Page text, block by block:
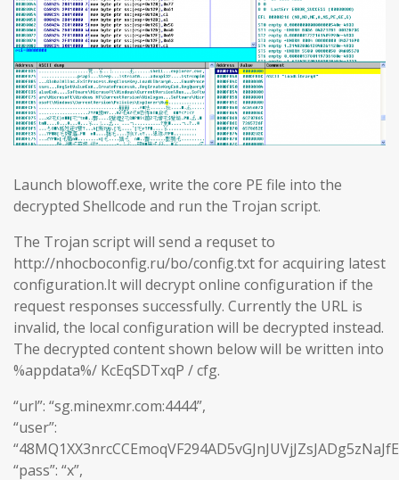
Launch blowoff.exe, write the core PE file into the
decrypted Shellcode and run the Trojan script.
The Trojan script will send a requset to
http://nhocboconfig.ru/bo/config.txt for acquiring latest
configuration.It will decrypt online configuration if the
request responses successfully. Currently the URL is
invalid, the local configuration will be decrypted instead.
The decrypted content shown below will be written into
%appdata%/ KcEqSDTxqP / cfg.
“url”: “sg.minexmr.com:4444”,
“user”:
“pass”: “x”,